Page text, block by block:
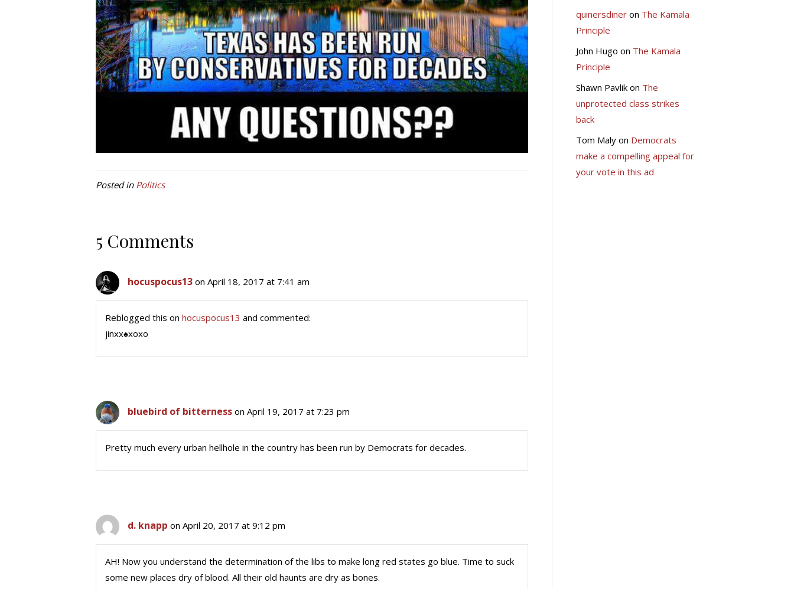
Posted in Politics
5 Comments
hocuspocus13 on April 18, 2017 at 7:41 am
Reblogged this on hocuspocus13 and commented:
jinxx♠xoxo
bluebird of bitterness on April 19, 2017 at 7:23 pm
Pretty much every urban hellhole in the country has been run by Democrats for decades.
d. knapp on April 20, 2017 at 9:12 pm
AH! Now you understand the determination of the libs to make long red states go blue. Time to suck
some new places dry of blood. All their old haunts are dry as bones.
quinersdineron The Kamala
Principle
John Hugo on The Kamala
Principle
Shawn Pavlikon The
unprotected class strikes
back
Tom Malyon Democrats
make a compelling appeal for
your vote in this ad